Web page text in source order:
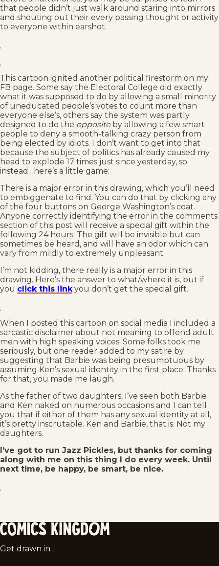
that people didn’t just walk around staring into mirrors
and shouting out their every passing thought or activity
to everyone within earshot.
This cartoon ignited another political firestorm on my
FB page. Some say the Electoral College did exactly
what it was supposed to do by allowing a small minority
of uneducated people’s votes to count more than
everyone else’s, others say the system was partly
designed to do the opposite by allowing a few smart
people to deny a smooth-talking crazy person from
being elected by idiots. I don’t want to get into that
because the subject of politics has already caused my
head to explode 17 times just since yesterday, so
instead…here’s a little game:
There is a major error in this drawing, which you’ll need
to embiggenate to find. You can do that by clicking any
of the four buttons on George Washington’s coat.
Anyone correctly identifying the error in the comments
section of this post will receive a special gift within the
following 24 hours. The gift will be invisible but can
sometimes be heard, and will have an odor which can
vary from mildly to extremely unpleasant.
I’m not kidding, there really is a major error in this
drawing. Here’s the answer to what/where it is, but if
you click this link you don’t get the special gift.
When I posted this cartoon on social media I included a
sarcastic disclaimer about not meaning to offend adult
men with high speaking voices. Some folks took me
seriously, but one reader added to my satire by
suggesting that Barbie was being presumptuous by
assuming Ken’s sexual identity in the first place. Thanks
for that, you made me laugh.
As the father of two daughters, I’ve seen both Barbie
and Ken naked on numerous occasions and I can tell
you that if either of them has any sexual identity at all,
it’s pretty inscrutable. Ken and Barbie, that is. Not my
daughters.
I’ve got to run Jazz Pickles, but thanks for coming
along with me on this thing I do every week. Until
next time, be happy, be smart, be nice.
Comics
Get drawn in.